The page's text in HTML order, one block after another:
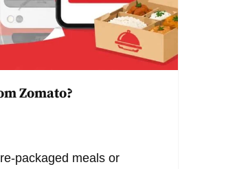
Zomato?
packaged meals or